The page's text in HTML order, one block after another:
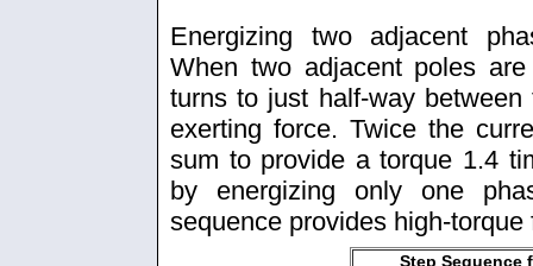
Energizing two adjacent
When two adjacent poles
turns to just half-way
exerting force. Twice the
sum to provide a torque 1.4
by energizing only one
sequence provides high-torque
Step Sequence